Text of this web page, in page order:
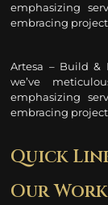
emphasizing
embracing
Artesa – Build &
we’ve
emphasizing
embracing
Quick
Our Work